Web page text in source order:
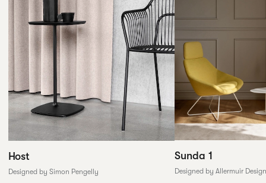
Host
Designed by Simon Pengelly
Sunda 1
Designed by Allermuir